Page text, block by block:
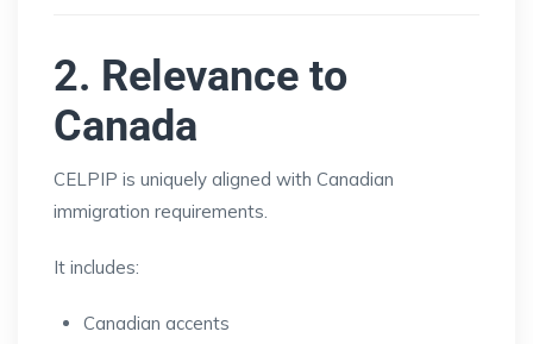
2. Relevance to
Canada
CELPIP is uniquely aligned with Canadian
immigration requirements.
It includes:
Canadian accents